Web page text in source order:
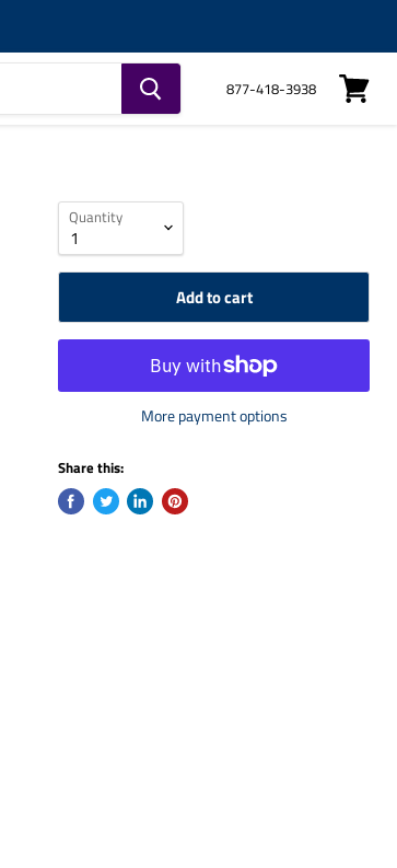
877-418-3938
View
Quantity
Add to cart
More payment options
Share this: